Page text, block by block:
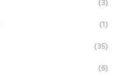
(3)
(1)
(35)
(6)